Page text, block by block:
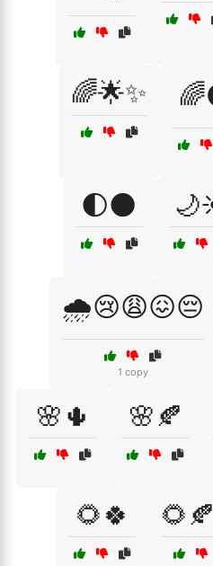
🌈🌟✨
🌓🌑
🌧️😢😩😖😔
1 copy
🌸🌵 🌸🍂
🌻🍀